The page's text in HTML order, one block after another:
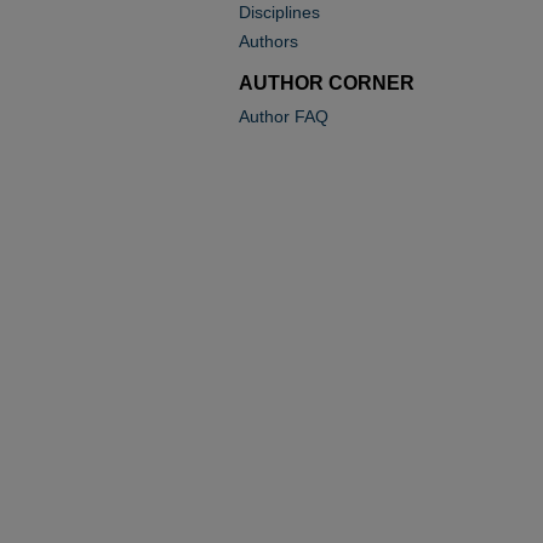
Disciplines
Authors
AUTHOR CORNER
Author FAQ